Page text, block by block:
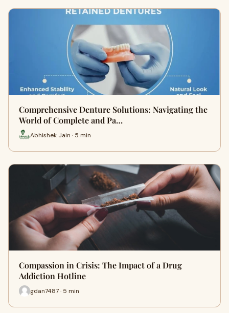
Comprehensive Denture Solutions: Navigating the
World of Complete and Pa…
Abhishek Jain · 5 min
Compassion in Crisis: The Impact of a Drug
Addiction Hotline
gdan7487 · 5 min